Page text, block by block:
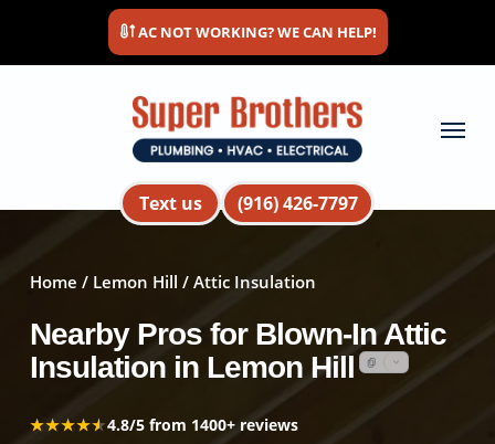
main
AC NOT WORKING? WE CAN HELP!
Text us (916) 426-7797
Menu
Home / Lemon Hill / Attic Insulation
Nearby Pros for Blown-In Attic
Insulation in Lemon Hill
★★★★★
★★★★★4.8/5 from 1400+ reviews